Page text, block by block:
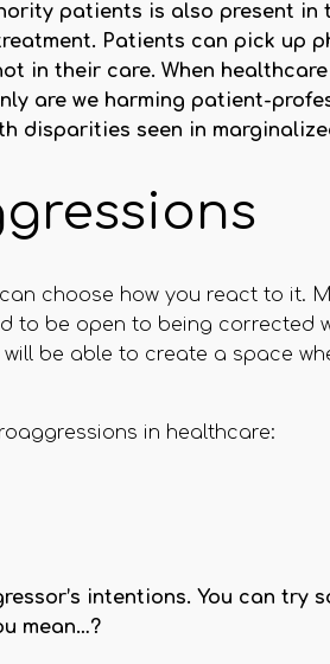
patients is also present in
Patients can pick up
in their care. When
are we harming patient-
disparities seen in
choose how you react to it.
to be open to being corrected
be able to create a space
in healthcare:
intentions. You can try
mean…?